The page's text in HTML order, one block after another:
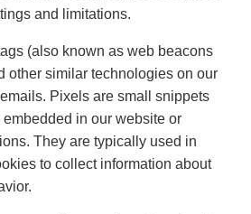
and limitations.
(also known as web beacons
other similar technologies on our
Pixels are small snippets
in our website or
They are typically used in
to collect information about